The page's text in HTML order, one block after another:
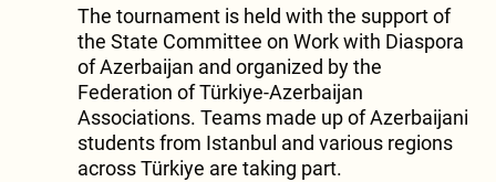
The tournament is held with the support of
the State Committee on Work with Diaspora
of Azerbaijan and organized by the
Federation of Türkiye-Azerbaijan
Associations. Teams made up of Azerbaijani
students from Istanbul and various regions
across Türkiye are taking part.